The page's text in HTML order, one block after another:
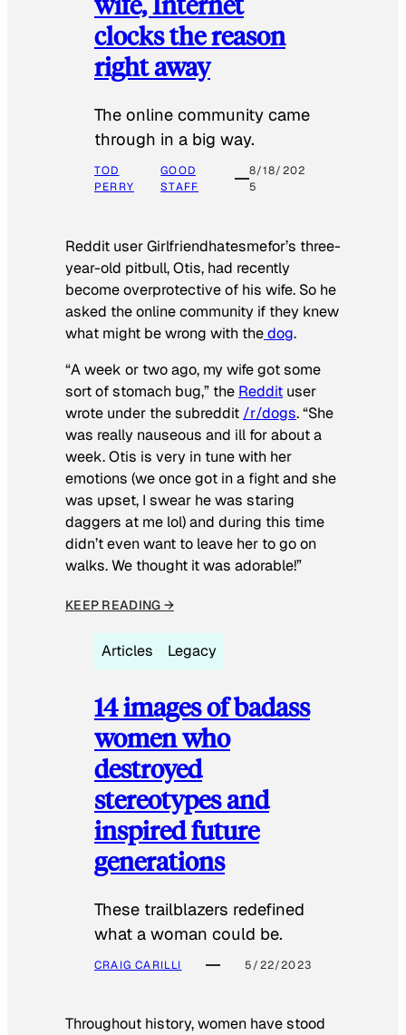
clocks the reason
right away
The online community came
through in a big way.
TOD
PERRY
GOOD
STAFF
8/18/202
5
Reddit user Girlfriendhatesmefor’s three-
year-old pitbull, Otis, had recently
become overprotective of his wife. So he
asked the online community if they knew
what might be wrong with thedog.
“A week or two ago, my wife got some
sort of stomach bug,” the Reddit user
wrote under the subreddit /r/dogs. “She
was really nauseous and ill for about a
week. Otis is very in tune with her
emotions (we once got in a fight and she
was upset, I swear he was staring
daggers at me lol) and during this time
didn’t even want to leave her to go on
walks. We thought it was adorable!”
KEEP READING →
Articles Legacy
14 images of badass
women who
destroyed
stereotypes and
inspired future
generations
These trailblazers redefined
what a woman could be.
CRAIG CARILLI 5/22/2023
Throughout history, women have stood